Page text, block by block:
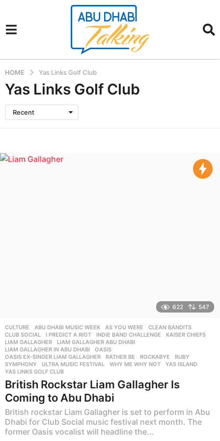
HOME Yas Links Golf Club
Yas Links Golf Club
Recent
622 547
CULTURE ABU DHABI MUSIC WEEK ,AS YOU WERE ,CLEAN BANDITS
CLUB SOCIAL
,I PREDICT A RIOT ,INDIE BAND CHALLENGE ,KAISER CHIEFS
LIAM GALLAGHER
,LIAM GALLAGHER ABU DHABI
LIAM GALLAGHER IN ABU DHABI
,OASIS
OASIS EX-SINGER LIAM GALLAGHER
,RATHER BE ,ROCKABYE ,RUBY
SYMPHONY
,ULTRA MUSIC FESTIVAL ,WHY ME WHY NOT ,YAS ISLAND
YAS LINKS GOLF CLUB
British Rockstar Liam Gallagher Is
Coming to Abu Dhabi
British rockstar Liam Gallagher is set to perform in Abu
Dhabi for Club Social music festival next month. The
former Oasis vocalist will headline the...